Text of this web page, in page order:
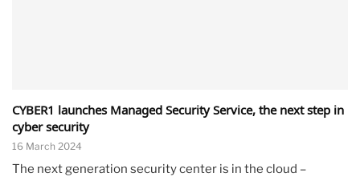
CYBER1 launches Managed Security Service, the next step in
cyber security
16 March 2024
The next generation security center is in the cloud –